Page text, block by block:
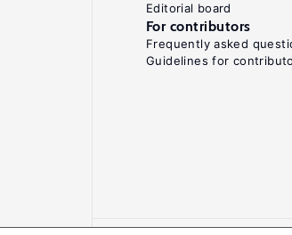
Editorial board
For contributors
Frequently asked
Guidelines for